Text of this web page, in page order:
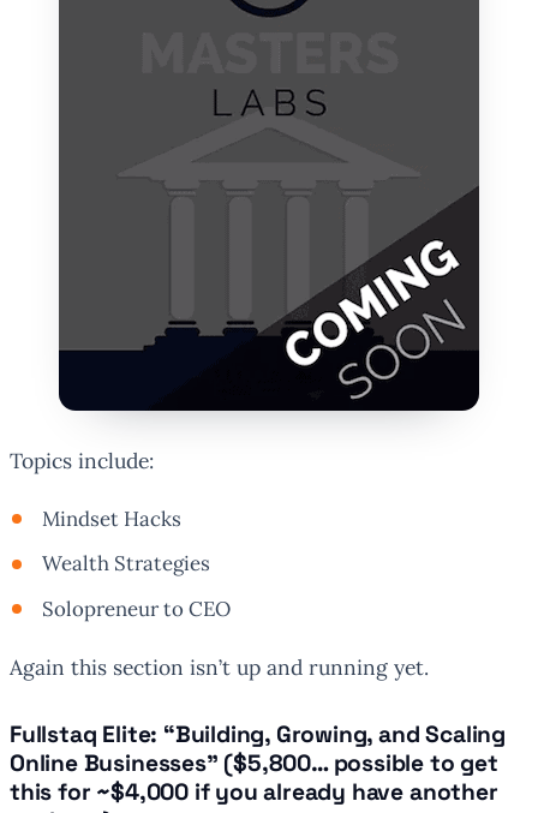
Topics include:
Mindset Hacks
Wealth Strategies
Solopreneur to CEO
Again this section isn’t up and running yet.
Fullstaq Elite: “Building, Growing, and Scaling
Online Businesses” ($5,800… possible to get
this for ~$4,000 if you already have another